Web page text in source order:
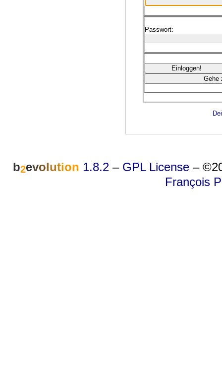
Passwort:
b2evolution 1.8.2 – GPL License –
François